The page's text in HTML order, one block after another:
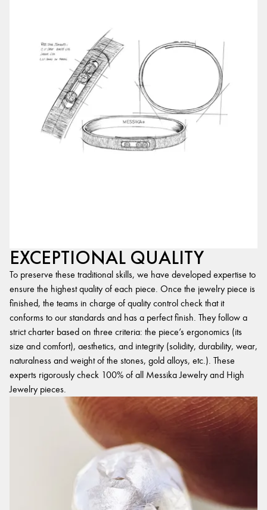
EXCEPTIONAL QUALITY
To preserve these traditional skills, we have developed expertise to
ensure the highest quality of each piece. Once the jewelry piece is
finished, the teams in charge of quality control check that it
conforms to our standards and has a perfect finish. They follow a
strict charter based on three criteria: the piece’s ergonomics (its
size and comfort), aesthetics, and integrity (solidity, durability, wear,
naturalness and weight of the stones, gold alloys, etc.). These
experts rigorously check 100% of all Messika Jewelry and High
Jewelry pieces.